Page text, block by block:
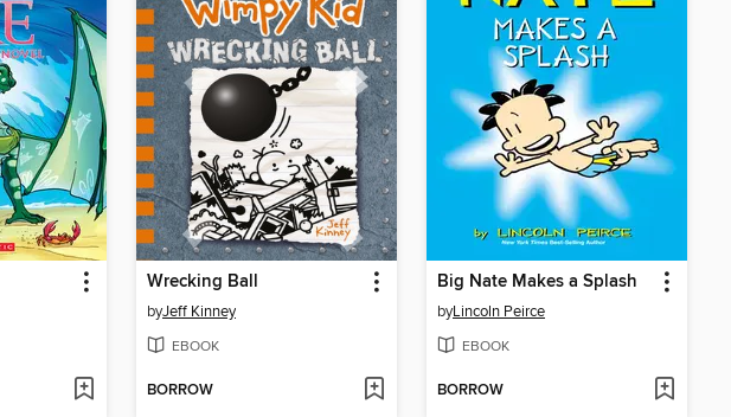
Wrecking Ball
byJeff Kinney
EBOOK
BORROW
Big Nate Makes a Splash
byLincoln Peirce
EBOOK
BORROW